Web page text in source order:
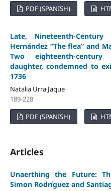
PDF (SPANISH)
Late, Nineteenth-
Hernández “The flea” and
Two eighteenth-
daughter, condemned to
1736
Natalia Urra Jaque
189-228
PDF (SPANISH)
Articles
Unaerthing the Future:
Simon Rodríguez and